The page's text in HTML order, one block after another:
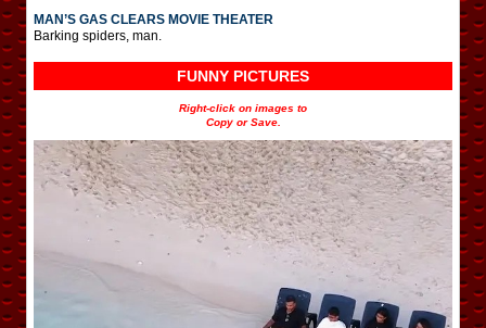
MAN’S GAS CLEARS MOVIE THEATER
Barking spiders, man.
FUNNY PICTURES
Right-click on images to
Copy or Save.